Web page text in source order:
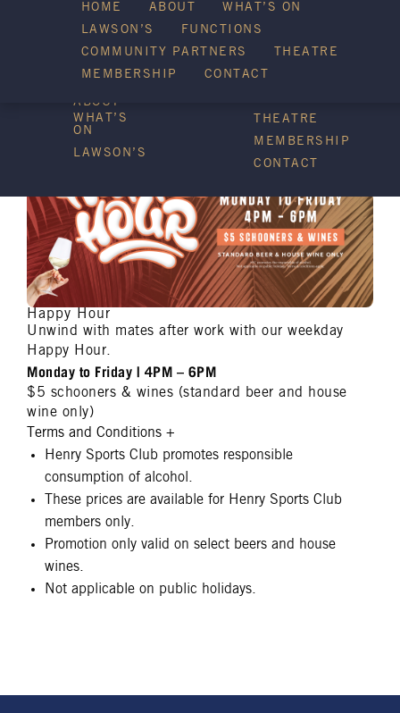
ABOUT
WHAT’S
ON
LAWSON’S
FUNCTIONS
THEATRE
MEMBERSHIP
CONTACT
HOME ABOUT
WHAT’S ON
LAWSON’S
FUNCTIONS
COMMUNITY PARTNERS
THEATRE
MEMBERSHIP
CONTACT
Happy Hour
Unwind with mates after work with our weekday
Happy Hour.
Monday to Friday | 4PM – 6PM
$5 schooners & wines (standard beer and house
wine only)
Terms and Conditions +
Henry Sports Club promotes responsible
consumption of alcohol.
These prices are available for Henry Sports Club
members only.
Promotion only valid on select beers and house
wines.
Not applicable on public holidays.